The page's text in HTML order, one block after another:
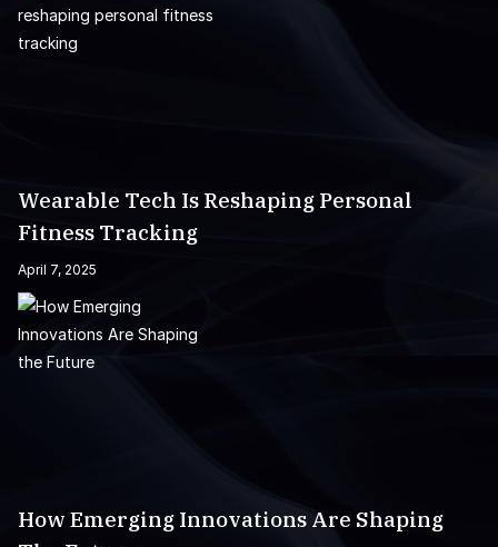
Wearable Tech Is Reshaping Personal
Fitness Tracking
April 7, 2025
How Emerging Innovations Are Shaping